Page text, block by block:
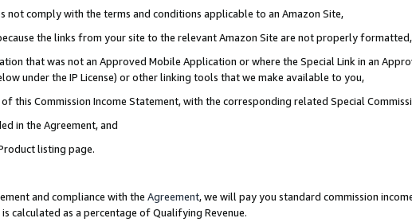
not comply with the terms and conditions applicable to an Amazon Site,
the links from your site to the relevant Amazon Site are not properly formatted,
that was not an Approved Mobile Application or where the Special Link in an
under the IP License) or other linking tools that we make available to you,
this Commission Income Statement, with the corresponding related Special
in the Agreement, and
listing page.
and compliance with the Agreement, we will pay you standard commission
is calculated as a percentage of Qualifying Revenue.